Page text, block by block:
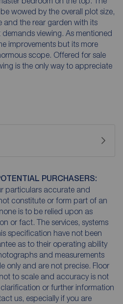
wowed by the overall plot size,
the rear garden with its
viewing. As mentioned
improvements but its more
scope. Offered for sale
is the only way to appreciate
PURCHASERS:
particulars accurate and
constitute or form part of an
is to be relied upon as
or fact. The services, systems
specification have not been
as to their operating ability
and measurements
only and are not precise. Floor
to scale and accuracy is not
or further information
us, especially if you are